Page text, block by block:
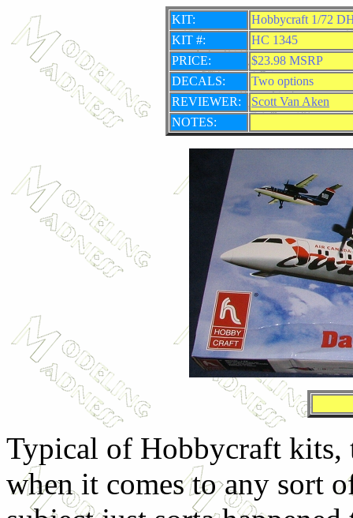
KIT:
Hobbycraft 1/72
KIT #:
HC 1345
PRICE:
$23.98 MSRP
DECALS:
Two options
REVIEWER:
Scott Van Aken
NOTES:
Typical of Hobbycraft kits,
when it comes to any sort